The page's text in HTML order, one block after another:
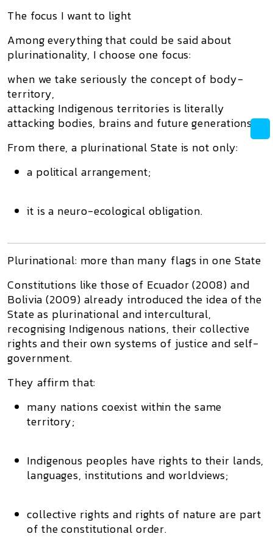
The focus I want to light
Among everything that could be said about
plurinationality, I choose one focus:
when we take seriously the concept of body-
territory,
attacking Indigenous territories is literally
attacking bodies, brains and future generations.
From there, a plurinational State is not only:
a political arrangement;
it is a neuro-ecological obligation.
Plurinational: more than many flags in one State
Constitutions like those of Ecuador (2008) and
Bolivia (2009) already introduced the idea of the
State as plurinational andintercultural,
recognising Indigenous nations, their collective
rights and their own systems of justice and self-
government.
They affirm that:
many nations coexist within the same
territory;
Indigenous peoples have rights to their lands,
languages, institutions and worldviews;
collective rights and rights of nature are part
of the constitutional order.